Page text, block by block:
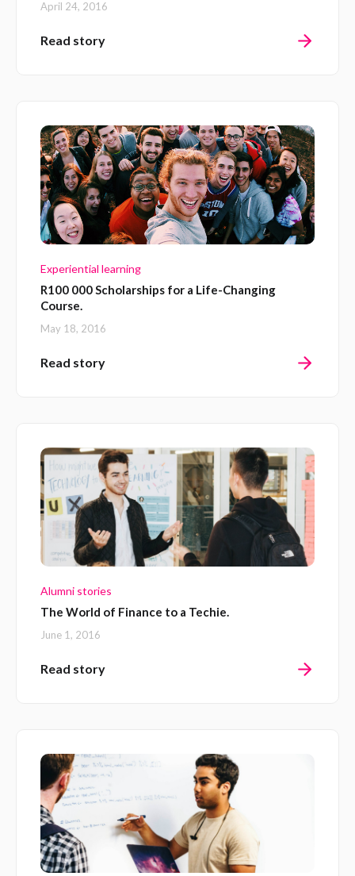
April 24, 2016
Read story
Experiential learning
R100 000 Scholarships for a Life-Changing
Course.
May 18, 2016
Read story
Alumni stories
The World of Finance to a Techie.
June 1, 2016
Read story